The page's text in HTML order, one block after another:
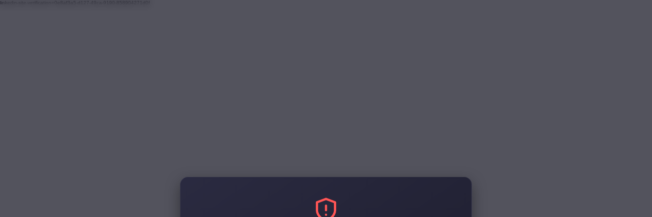
linkedin-site-verification=0e8af3a5-d127-49ca-9190-858904271d0f